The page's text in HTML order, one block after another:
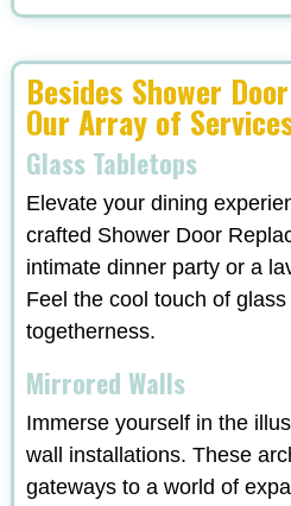
Besides Shower
Our Array of
Glass Tabletops
Elevate your dining
crafted Shower Door
intimate dinner party or a
Feel the cool touch of
togetherness.
Mirrored Walls
Immerse yourself in the
wall installations. These
gateways to a world of